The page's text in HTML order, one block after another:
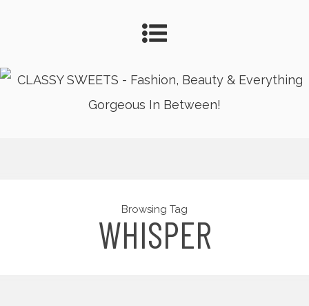
Browsing Tag
WHISPER